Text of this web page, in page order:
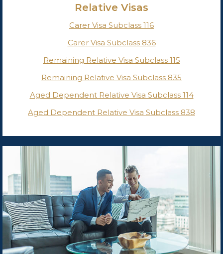
Relative Visas
Carer Visa Subclass 116
Carer Visa Subclass 836
Remaining Relative Visa Subclass 115
Remaining Relative Visa Subclass 835
Aged Dependent Relative Visa Subclass 114
Aged Dependent Relative Visa Subclass 838